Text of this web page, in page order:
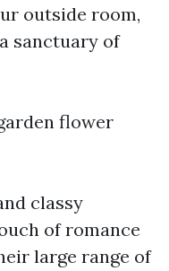
outside room,
sanctuary of
flower
classy
of romance
large range of